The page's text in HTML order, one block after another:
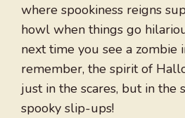
where spookiness reigns
howl when things go
next time you see a zombie
remember, the spirit of
just in the scares, but in the
spooky slip-ups!